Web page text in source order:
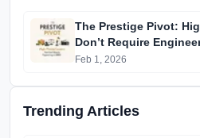
The Prestige Pivot:
Don’t Require
Feb 1, 2026
Trending Articles